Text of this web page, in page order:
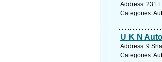
Address: 231
Categories:
U K N
Address: 9
Categories: